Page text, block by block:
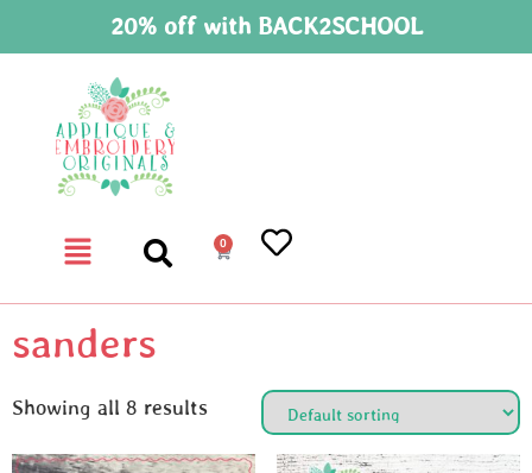
20% off with BACK2SCHOOL
0
sanders
Showing all 8 results